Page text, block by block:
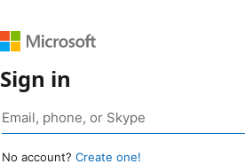
Sign in
No account? Create one!